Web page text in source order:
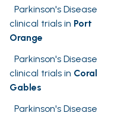
Parkinson's Disease
clinical trials in Port
Orange
Parkinson's Disease
clinical trials in Coral
Gables
Parkinson's Disease